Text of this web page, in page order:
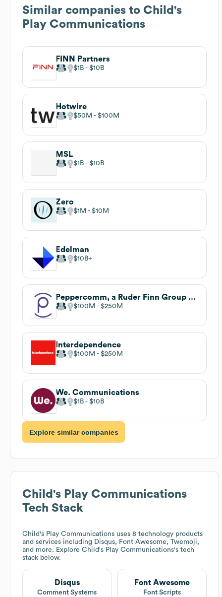
Similar companies to Child's
Play Communications
FINN Partners
$1B $10B
Hotwire
$50M $100M
MSL
$1B $10B
Zero
$1M $10M
Edelman
$10B
Peppercomm, a Ruder Finn Group company
$100M $250M
Interdependence
$100M $250M
We. Communications
$1B $10B
Explore similar companies
Child's Play Communications
Tech Stack
Child's Play Communications uses 8 technology products
and services including Disqus, Font Awesome, Twemoji,
and more. Explore Child's Play Communications's tech
stack below.
Disqus
Comment Systems
Font Awesome
Font Scripts